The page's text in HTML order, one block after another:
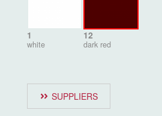
1
white
12
dark red
SUPPLIERS